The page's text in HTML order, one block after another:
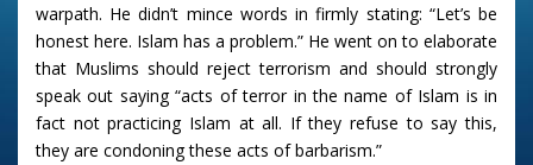
warpath. He didn’t mince words in firmly stating: “Let’s be
honest here. Islam has a problem.” He went on to elaborate
that Muslims should reject terrorism and should strongly
speak out saying “acts of terror in the name of Islam is in
fact not practicing Islam at all. If they refuse to say this,
they are condoning these acts of barbarism.”